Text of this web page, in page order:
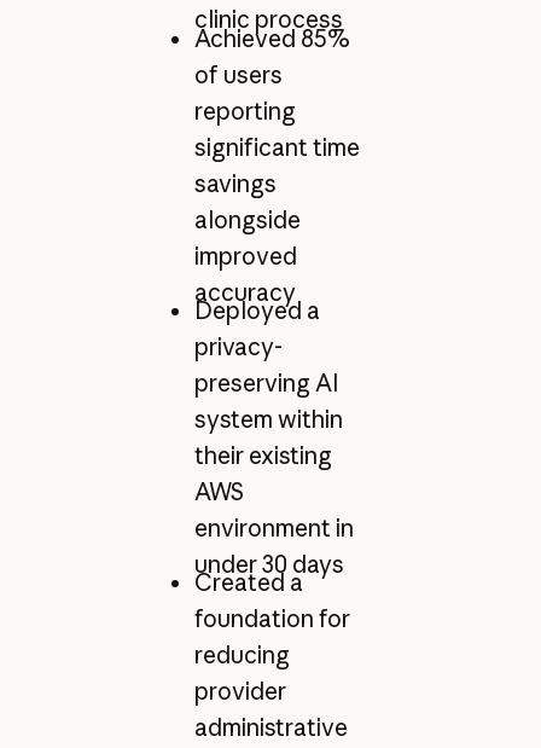
clinic process
Achieved 85%
of users
reporting
significant time
savings
alongside
improved
accuracy
Deployed a
privacy-
preserving AI
system within
their existing
AWS
environment in
under 30 days
Created a
foundation for
reducing
provider
administrative